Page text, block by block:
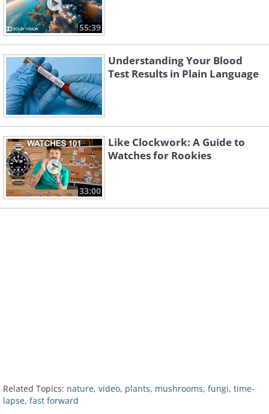
55:39
Understanding Your Blood
Test Results in Plain Language
33:00
Like Clockwork: A Guide to
Watches for Rookies
Related Topics: nature, video, plants, mushrooms, fungi, time-
lapse, fast forward